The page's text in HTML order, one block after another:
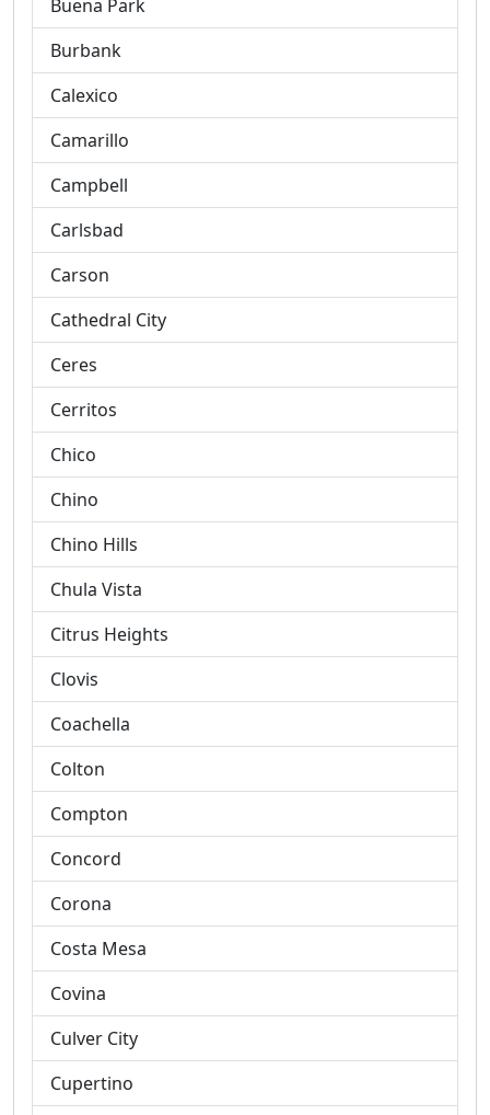
Buena Park
Burbank
Calexico
Camarillo
Campbell
Carlsbad
Carson
Cathedral City
Ceres
Cerritos
Chico
Chino
Chino Hills
Chula Vista
Citrus Heights
Clovis
Coachella
Colton
Compton
Concord
Corona
Costa Mesa
Covina
Culver City
Cupertino